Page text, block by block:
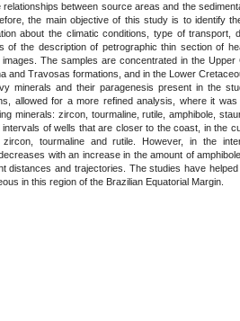
between source areas and the
the main objective of this study is to identify
about the climatic conditions, type of
the description of petrographic thin section of
The samples are concentrated in the
and Travosas formations, and in the Lower
minerals and their paragenesis present in the
allowed for a more refined analysis, where it
minerals: zircon, tourmaline, rutile, amphibole,
of wells that are closer to the coast, in the
tourmaline and rutile. However, in the
with an increase in the amount of
and trajectories. The studies have
in this region of the Brazilian Equatorial Margin.